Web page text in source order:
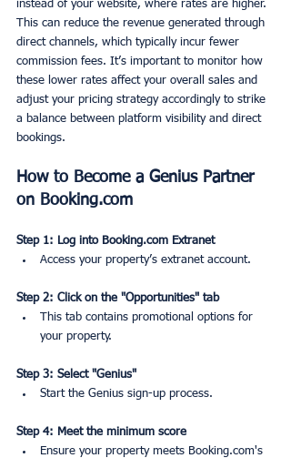
instead of your website, where rates are higher.
This can reduce the revenue generated through
direct channels, which typically incur fewer
commission fees. It’s important to monitor how
these lower rates affect your overall sales and
adjust your pricing strategy accordingly to strike
a balance between platform visibility and direct
bookings.
How to Become a Genius Partner
on Booking.com
Step 1: Log into Booking.com Extranet
Access your property’s extranet account.
Step 2: Click on the "Opportunities" tab
This tab contains promotional options for
your property.
Step 3: Select "Genius"
Start the Genius sign-up process.
Step 4: Meet the minimum score
Ensure your property meets Booking.com's